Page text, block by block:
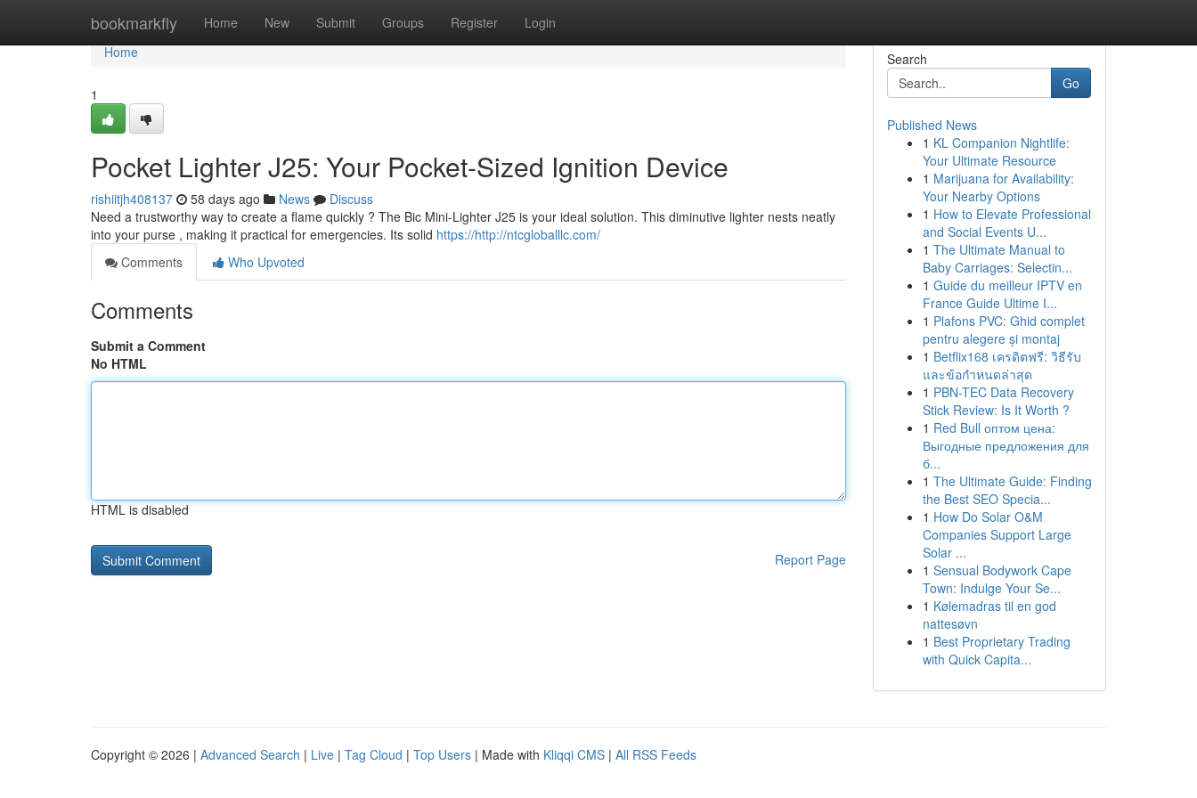
bookmarkfly Home New Submit Groups Register Login
Home
Home
1
Pocket Lighter J25: Your Pocket-Sized Ignition Device
rishiitjh408137 58 days ago News
Discuss
Need a trustworthy way to create a flame quickly ? The Bic Mini-Lighter J25 is your ideal solution. This diminutive lighter nests neatly
into your purse , making it practical for emergencies. Its solid https://http://ntcgloballlc.com/
Comments
Who Upvoted
Comments
Submit a Comment
No HTML
HTML is disabled
Report Page
Search
Go
Published News
1 KL Companion Nightlife:
Your Ultimate Resource
1 Marijuana for Availability:
Your Nearby Options
1 How to Elevate Professional
and Social Events U...
1 The Ultimate Manual to
Baby Carriages: Selectin...
1 Guide du meilleur IPTV en
France Guide Ultime I...
1 Plafons PVC: Ghid complet
pentru alegere și montaj
1 Betflix168 เครดิตฟรี: วิธีรับ
และข้อกำหนดล่าสุด
1 PBN-TEC Data Recovery
Stick Review: Is It Worth ?
1 Red Bull оптом цена:
Выгодные предложения для
б...
1 The Ultimate Guide: Finding
the Best SEO Specia...
1 How Do Solar O&M
Companies Support Large
Solar ...
1 Sensual Bodywork Cape
Town: Indulge Your Se...
1 Kølemadras til en god
nattesøvn
1 Best Proprietary Trading
with Quick Capita...
Copyright © 2026 | Advanced Search | Live | Tag Cloud | Top Users | Made with Kliqqi CMS | All RSS Feeds